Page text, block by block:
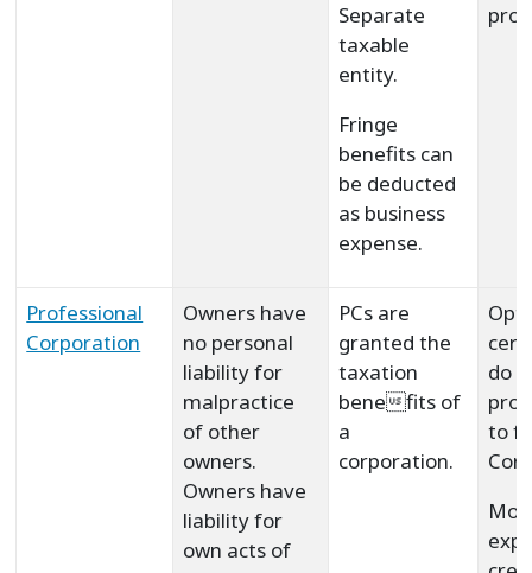
Separate
taxable
entity.
Fringe
benefits can
be deducted
as business
expense.
Professional
Corporation
Owners have
no personal
liability for
malpractice
of other
owners.
Owners have
liability for
own acts of
PCs are
granted the
taxation
benefits of
a
corporation.
do
to